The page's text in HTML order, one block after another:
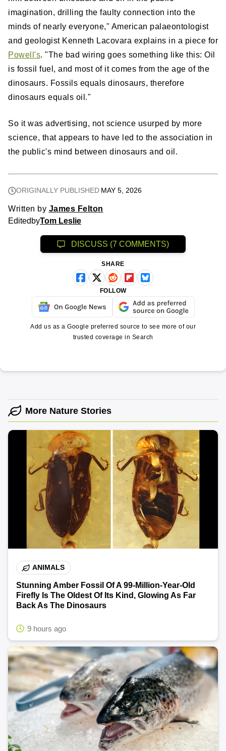
imagination, drilling the faulty connection into the
minds of nearly everyone," American palaeontologist
and geologist Kenneth Lacovara explains in a piece for
Powell's. "The bad wiring goes something like this: Oil
is fossil fuel, and most of it comes from the age of the
dinosaurs. Fossils equals dinosaurs, therefore
dinosaurs equals oil."
So it was advertising, not science usurped by more
science, that appears to have led to the association in
the public's mind between dinosaurs and oil.
ORIGINALLY PUBLISHED MAY 5, 2026
Written by James Felton
Edited byTom Leslie
DISCUSS (7 COMMENTS)
SHARE
FOLLOW
Add us as a Google preferred source to see more of our
trusted coverage in Search
More Nature Stories
ANIMALS
Stunning Amber Fossil Of A 99-Million-Year-Old
Firefly Is The Oldest Of Its Kind, Glowing As Far
Back As The Dinosaurs
9 hours ago